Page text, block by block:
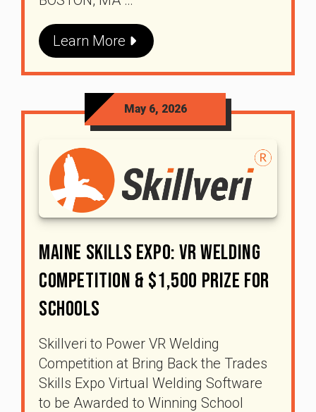
Learn More
May 6, 2026
Maine Skills Expo: VR Welding
Competition & $1,500 Prize For
Schools
Skillveri to Power VR Welding
Competition at Bring Back the Trades
Skills Expo Virtual Welding Software
to be Awarded to Winning School